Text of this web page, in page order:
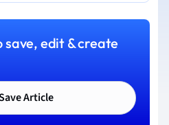
edit & create
Article